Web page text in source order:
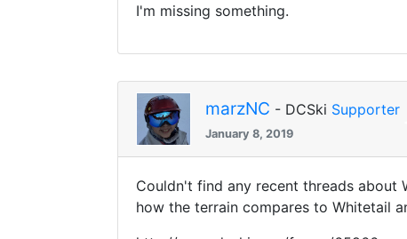
I'm missing something.
marzNC - DCSki Supporter
January 8, 2019
Couldn't find any recent threads about
how the terrain compares to Whitetail